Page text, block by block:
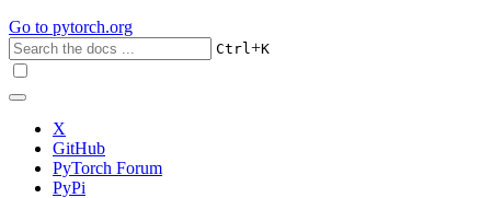
Go to pytorch.org
Ctrl+K
X
GitHub
PyTorch Forum
PyPi